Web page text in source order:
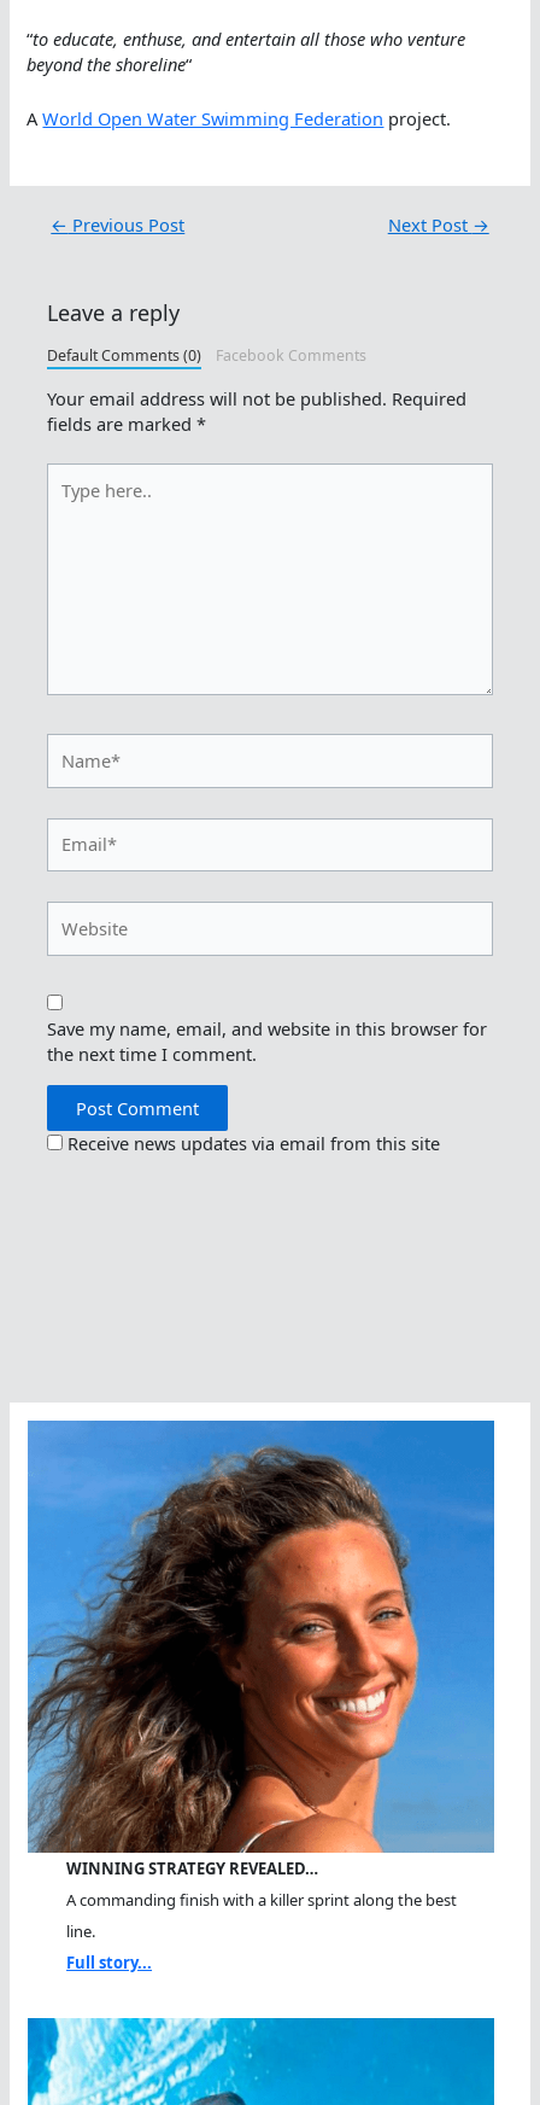
“to educate, enthuse, and entertain all those who venture
beyond the shoreline“
AWorld Open Water Swimming Federation project.
← Previous Post Next Post →
Leave a reply
Default Comments (0) Facebook Comments
Your email address will not be published. Required
fields are marked*
here..
Save my name, email, and website in this browser for
the next time I comment.
Receive news updates via email from this site
WINNING STRATEGY REVEALED…
A commanding finish with a killer sprint along the best
line.
Full story...